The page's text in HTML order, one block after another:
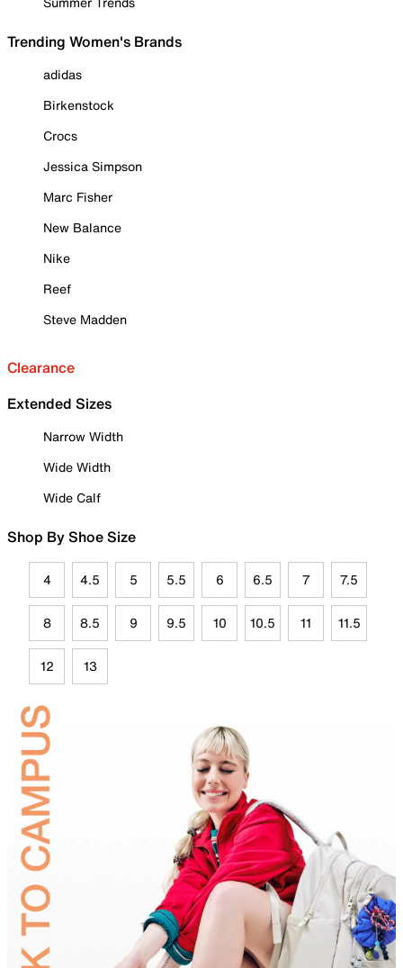
Trending Women's Brands
adidas
Birkenstock
Crocs
Jessica Simpson
Marc Fisher
New Balance
Nike
Reef
Steve Madden
Clearance
Extended Sizes
Narrow Width
Wide Width
Wide Calf
Shop By Shoe Size
4 4.5 5 5.5 6 6.5 7 7.5
8 8.5 9 9.5 10 10.5 11 11.5
12 13